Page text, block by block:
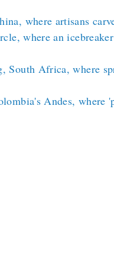
where artisans
where an
South Africa, where
Andes, where